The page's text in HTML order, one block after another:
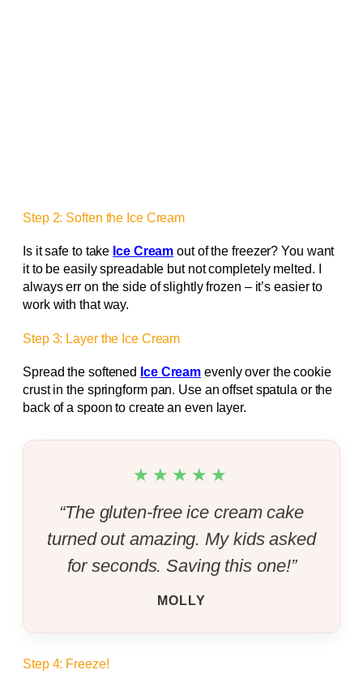
Step 2: Soften the Ice Cream
Is it safe to take Ice Cream out of the freezer? You want
it to be easily spreadable but not completely melted. I
always err on the side of slightly frozen – it’s easier to
work with that way.
Step 3: Layer the Ice Cream
Spread the softened Ice Cream evenly over the cookie
crust in the springform pan. Use an offset spatula or the
back of a spoon to create an even layer.
★★★★★
“The gluten-free ice cream cake
turned out amazing. My kids asked
for seconds. Saving this one!”
MOLLY
Step 4: Freeze!